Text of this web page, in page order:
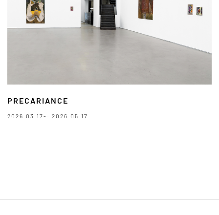
PRECARIANCE
2026.03.17-: 2026.05.17